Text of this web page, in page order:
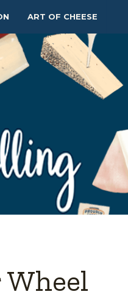
ART OF CHEESE